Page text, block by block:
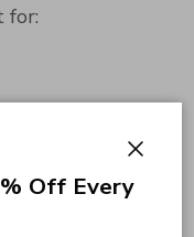
for:
Off Every